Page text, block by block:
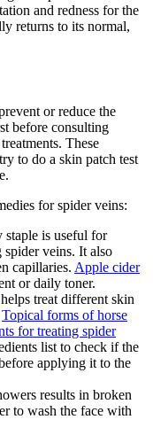
and redness for the
returns to its normal,
or reduce the
before consulting
These
to do a skin patch test
for spider veins:
staple is useful for
veins. It also
capillaries. Apple cider
or daily toner.
treat different skin
Topical forms of horse
for treating spider
list to check if the
applying it to the
results in broken
to wash the face with